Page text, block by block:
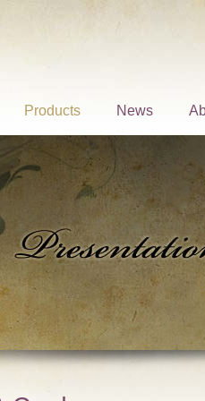
Products News